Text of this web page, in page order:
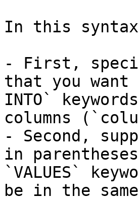
In this
- First,
that you
INTO`
columns
- Second,
in
`VALUES`
be in the